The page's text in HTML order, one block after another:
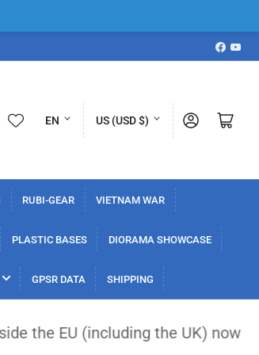
L
g
a
e
EN
C
n
r
/
e
US (USD $) Log in Open mini cart
RUBI-GEAR VIETNAM WAR
PLASTIC BASES DIORAMA SHOWCASE
GPSR DATA SHIPPING
(including the UK) now